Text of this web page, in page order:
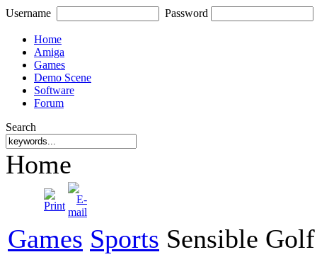
Username Password
Home
Amiga
Games
Demo Scene
Software
Forum
Search
Home
Games Sports Sensible Golf